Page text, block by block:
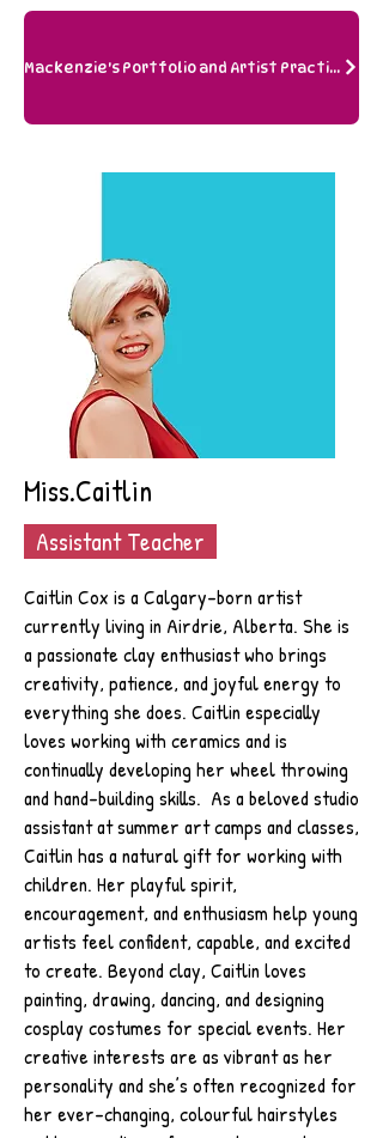
Mackenzie's Portfolio and Artist Practice
Miss.Caitlin
Assistant Teacher
Caitlin Cox is a Calgary-born artist
currently living in Airdrie, Alberta. She is
a passionate clay enthusiast who brings
creativity, patience, and joyful energy to
everything she does. Caitlin especially
loves working with ceramics and is
continually developing her wheel throwing
and hand-building skills. As a beloved studio
assistant at summer art camps and classes,
Caitlin has a natural gift for working with
children. Her playful spirit,
encouragement, and enthusiasm help young
artists feel confident, capable, and excited
to create. Beyond clay, Caitlin loves
painting, drawing, dancing, and designing
cosplay costumes for special events. Her
creative interests are as vibrant as her
personality and she’s often recognized for
her ever-changing, colourful hairstyles